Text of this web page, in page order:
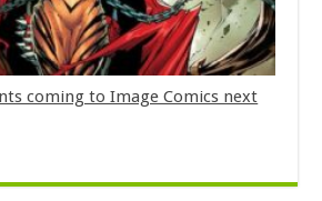
coming to Image Comics next